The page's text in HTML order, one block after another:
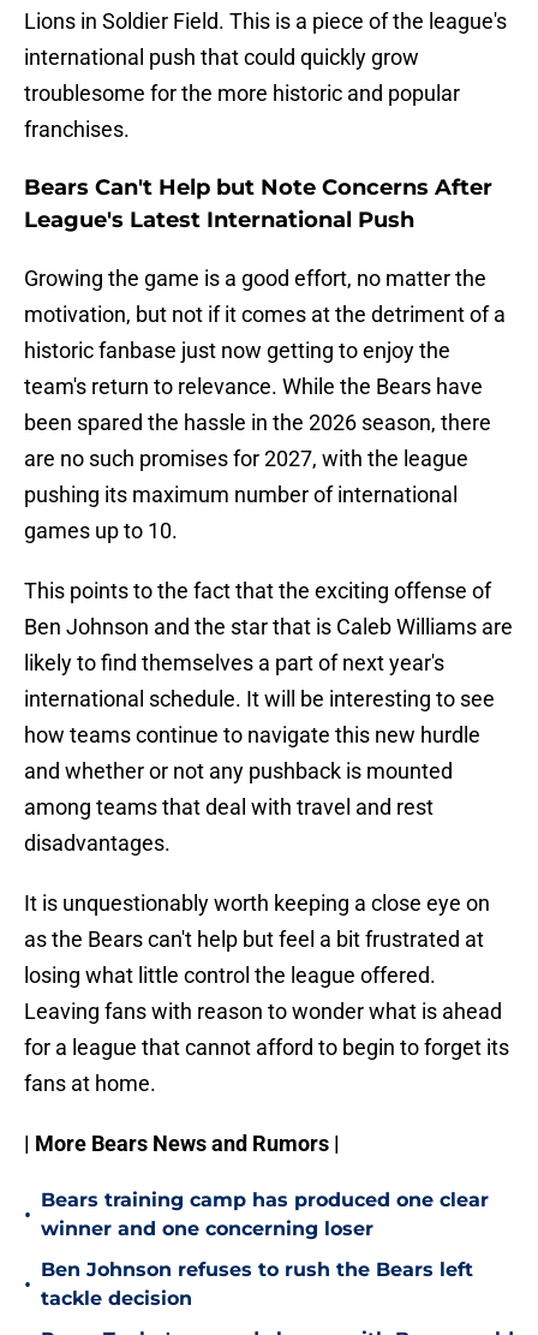
Lions in Soldier Field. This is a piece of the league's
international push that could quickly grow
troublesome for the more historic and popular
franchises.
Bears Can't Help but Note Concerns After
League's Latest International Push
Growing the game is a good effort, no matter the
motivation, but not if it comes at the detriment of a
historic fanbase just now getting to enjoy the
team's return to relevance. While the Bears have
been spared the hassle in the 2026 season, there
are no such promises for 2027, with the league
pushing its maximum number of international
games up to 10.
This points to the fact that the exciting offense of
Ben Johnson and the star that is Caleb Williams are
likely to find themselves a part of next year's
international schedule. It will be interesting to see
how teams continue to navigate this new hurdle
and whether or not any pushback is mounted
among teams that deal with travel and rest
disadvantages.
It is unquestionably worth keeping a close eye on
as the Bears can't help but feel a bit frustrated at
losing what little control the league offered.
Leaving fans with reason to wonder what is ahead
for a league that cannot afford to begin to forget its
fans at home.
| More Bears News and Rumors |
•
Bears training camp has produced one clear
winner and one concerning loser
•
Ben Johnson refuses to rush the Bears left
tackle decision